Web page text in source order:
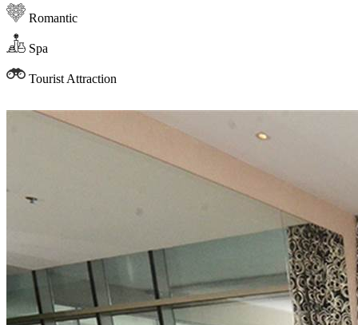
Romantic
Spa
Tourist Attraction